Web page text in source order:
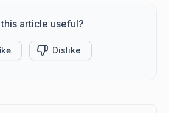
article useful?
Dislike